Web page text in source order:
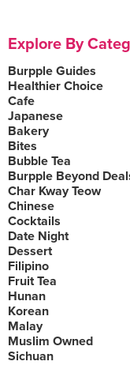
Explore By
Burpple Guides
Healthier Choice
Cafe
Japanese
Bakery
Bites
Bubble Tea
Burpple Beyond
Char Kway Teow
Chinese
Cocktails
Date Night
Dessert
Filipino
Fruit Tea
Hunan
Korean
Malay
Muslim Owned
Sichuan